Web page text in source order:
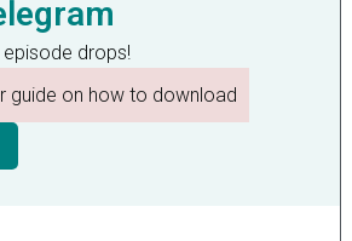
drops!
guide on how to download